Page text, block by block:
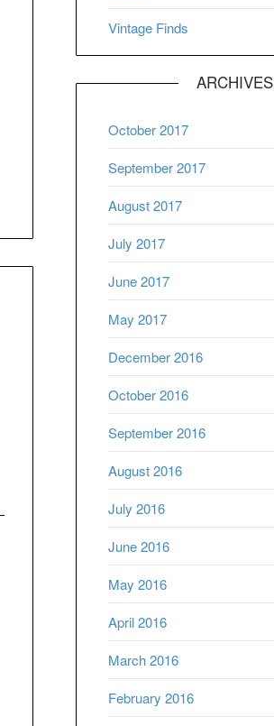
Vintage Finds
ARCHIVES
October 2017
September 2017
August 2017
July 2017
June 2017
May 2017
December 2016
October 2016
September 2016
August 2016
July 2016
June 2016
May 2016
April 2016
March 2016
February 2016